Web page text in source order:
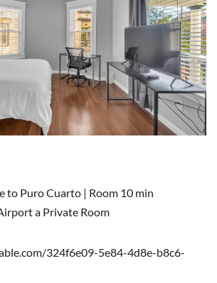
to Puro Cuarto | Room 10 min
a Private Room
324f6e09-5e84-4d8e-b8c6-